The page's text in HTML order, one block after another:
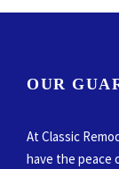
OUR
At Classic
have the peace